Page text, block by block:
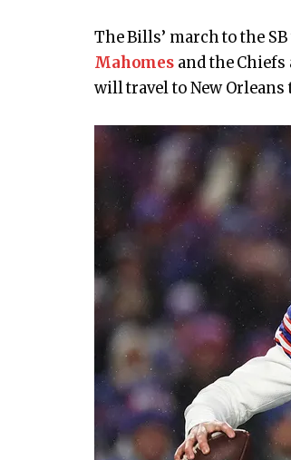
The Bills’ march to the
Mahomes and the
will travel to New Orleans